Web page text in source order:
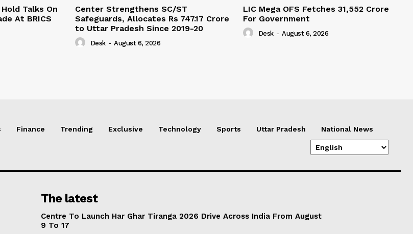
Talks On
At BRICS
Center Strengthens SC/ST
Safeguards, Allocates Rs 747.17 Crore
to Uttar Pradesh Since 2019-20
Desk - August 6, 2026
LIC Mega OFS Fetches 31,552 Crore
For Government
Desk - August 6, 2026
Finance Trending Exclusive Technology Sports Uttar Pradesh National News
The latest
Centre To Launch Har Ghar Tiranga 2026 Drive Across India From August
9 To 17